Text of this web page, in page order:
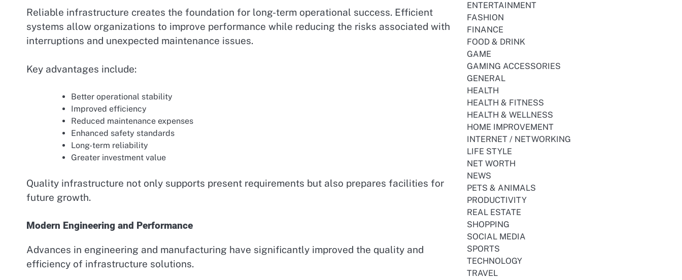
Reliable infrastructure creates the foundation for long-term operational success. Efficient
systems allow organizations to improve performance while reducing the risks associated with
interruptions and unexpected maintenance issues.
Key advantages include:
Better operational stability
Improved efficiency
Reduced maintenance expenses
Enhanced safety standards
Long-term reliability
Greater investment value
Quality infrastructure not only supports present requirements but also prepares facilities for
future growth.
Modern Engineering and Performance
Advances in engineering and manufacturing have significantly improved the quality and
efficiency of infrastructure solutions.
ENTERTAINMENT
FASHION
FINANCE
FOOD & DRINK
GAME
GAMING ACCESSORIES
GENERAL
HEALTH
HEALTH & FITNESS
HEALTH & WELLNESS
HOME IMPROVEMENT
INTERNET / NETWORKING
LIFE STYLE
NET WORTH
NEWS
PETS & ANIMALS
PRODUCTIVITY
REAL ESTATE
SHOPPING
SOCIAL MEDIA
SPORTS
TECHNOLOGY
TRAVEL